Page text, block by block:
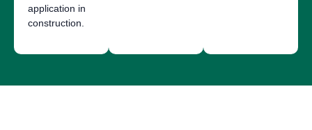
application in
construction.